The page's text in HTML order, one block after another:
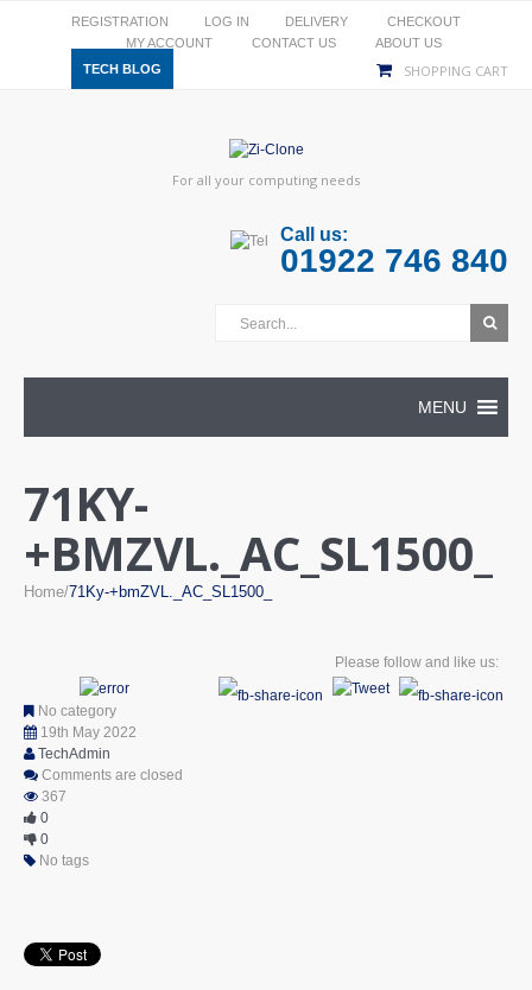
REGISTRATION LOG IN DELIVERY
CHECKOUT
MY ACCOUNT
CONTACT US
ABOUT US
TECH BLOG
SHOPPING CART
For all your computing needs
Call us:
01922 746 840
MENU
71KY-
+BMZVL._AC_SL1500_
Home 71Ky-+bmZVL._AC_SL1500_
Please follow and like us:
No category
19th May 2022
TechAdmin
Comments are closed
367
0
0
No tags